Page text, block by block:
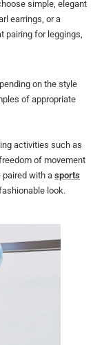
simple, elegant
earrings, or a
pairing for leggings,
on the style
of appropriate
activities such as
of movement
paired with a sports
look.